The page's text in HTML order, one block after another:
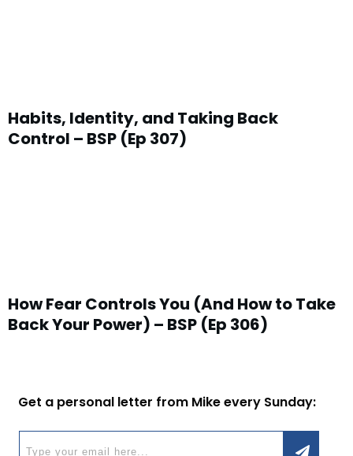
Habits, Identity, and Taking Back
Control – BSP (Ep 307)
How Fear Controls You (And How to Take
Back Your Power) – BSP (Ep 306)
Get a personal letter from Mike every Sunday: